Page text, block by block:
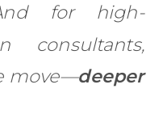
for high-
consultants,
move—deeper